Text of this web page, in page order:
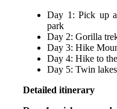
Day 1: Pick up
park
Day 2: Gorilla
Day 3: Hike
Day 4: Hike to
Day 5: Twin
Detailed itinerary